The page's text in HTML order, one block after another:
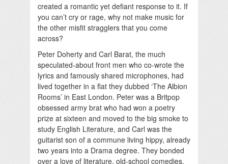
created a romantic yet defiant response to it. If
you can’t cry or rage, why not make music for
the other misfit stragglers that you come
across?
Peter Doherty and Carl Barat, the much
speculated-about front men who co-wrote the
lyrics and famously shared microphones, had
lived together in a flat they dubbed ‘The Albion
Rooms’ in East London. Peter was a Britpop
obsessed army brat who had won a poetry
prize at sixteen and moved to the big smoke to
study English Literature, and Carl was the
guitarist son of a commune living hippy, already
two years into a Drama degree. They bonded
over a love of literature, old-school comedies,